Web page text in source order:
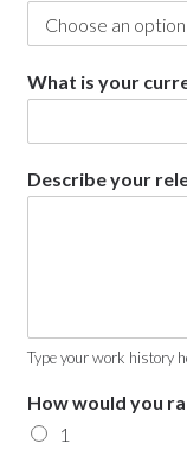
What is your
Describe your
Type your work history
How would you
1